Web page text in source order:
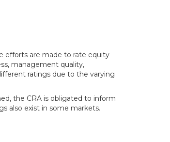
efforts are made to rate equity
management quality,
ratings due to the varying
the CRA is obligated to inform
also exist in some markets.